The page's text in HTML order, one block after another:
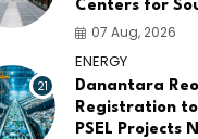
Centers for
07 Aug, 2026
21
ENERGY
Danantara
Registration
PSEL Projects